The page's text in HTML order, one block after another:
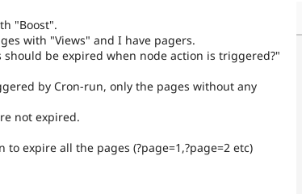
"Boost".
with "Views" and I have pagers.
be expired when node action is triggered?"
by Cron-run, only the pages without any
not expired.
expire all the pages (?page=1,?page=2 etc)